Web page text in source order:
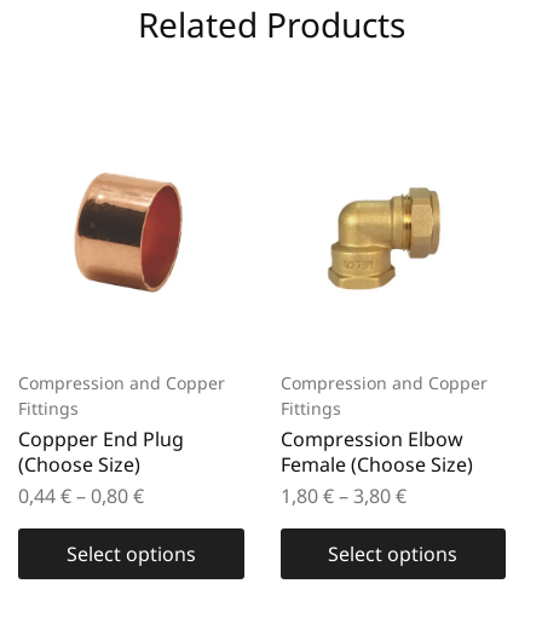
Related Products
Compression and Copper
Fittings
Coppper End Plug
(Choose Size)
0,44€–0,80€
Select options
Compression and Copper
Fittings
Compression Elbow
Female (Choose Size)
1,80€ – 3,80€
Select options